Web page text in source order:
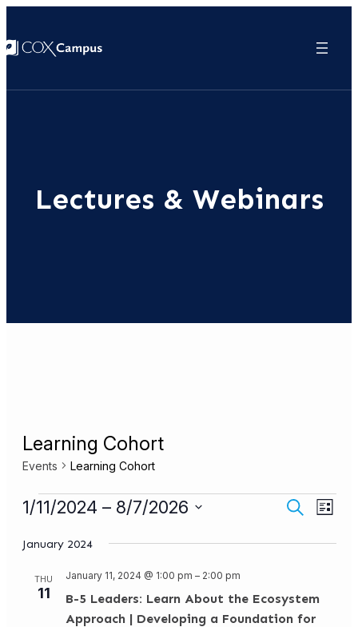
Lectures & Webinars
Learning Cohort
Events Learning Cohort
Events
Events
Search
List
1/11/2024 – 8/7/2026
date.
January 2024
THU
11
B-5 Leaders: Learn About the Ecosystem
Approach | Developing a Foundation for
January 11, 2024 @ 1:00 pm – 2:00 pm